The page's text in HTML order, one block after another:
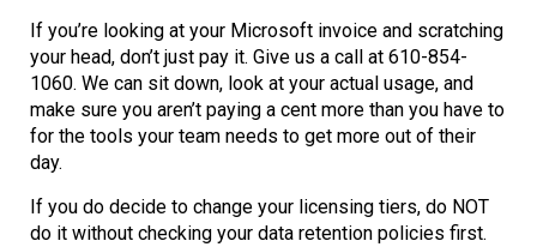
If you’re looking at your Microsoft invoice and scratching
your head, don’t just pay it. Give us a call at 610-854-
1060. We can sit down, look at your actual usage, and
make sure you aren’t paying a cent more than you have to
for the tools your team needs to get more out of their
day.
If you do decide to change your licensing tiers, do NOT
do it without checking your data retention policies first.